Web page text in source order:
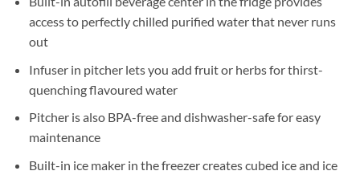
access to perfectly chilled purified water that never runs
out
Infuser in pitcher lets you add fruit or herbs for thirst-
quenching flavoured water
Pitcher is also BPA-free and dishwasher-safe for easy
maintenance
Built-in ice maker in the freezer creates cubed ice and ice